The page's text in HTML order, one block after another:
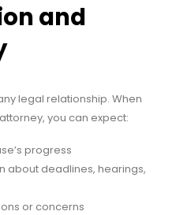
and
legal relationship. When
you can expect:
progress
about deadlines, hearings,
or concerns